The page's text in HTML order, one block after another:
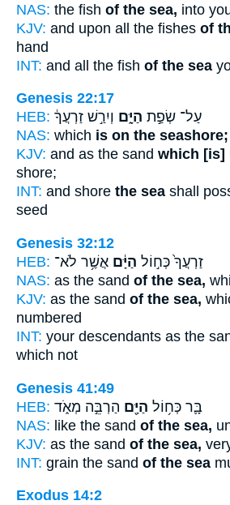
NAS: the fish of the sea, into
KJV: and upon all the fishes of
hand
INT: and all the fish of the sea
Genesis 22:17
HEB:
עַל־ שְׂפַ֣ת הַיָּ֑ם וְיִרַ֣שׁ זַרְעֲךָ֔
NAS: which is on the seashore;
KJV: and as the sand which [is]
shore;
INT: and shore the sea shall
seed
Genesis 32:12
HEB:
זַרְעֲךָ֙ כְּח֣וֹל הַיָּ֔ם אֲשֶׁ֥ר לֹא־
NAS: as the sand of the sea,
KJV: as the sand of the sea,
numbered
INT: your descendants as the
which not
Genesis 41:49
HEB:
בָּ֛ר כְּח֥וֹל הַיָּ֖ם הַרְבֵּ֣ה מְאֹ֑ד
NAS: like the sand of the sea,
KJV: as the sand of the sea,
INT: grain the sand of the sea
Exodus 14:2